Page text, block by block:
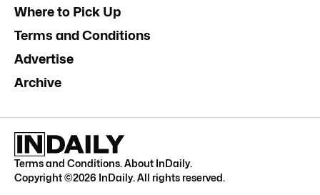
Where to Pick Up
Terms and Conditions
Advertise
Archive
Terms and Conditions.About InDaily.
Copyright ©2026 InDaily. All rights reserved.